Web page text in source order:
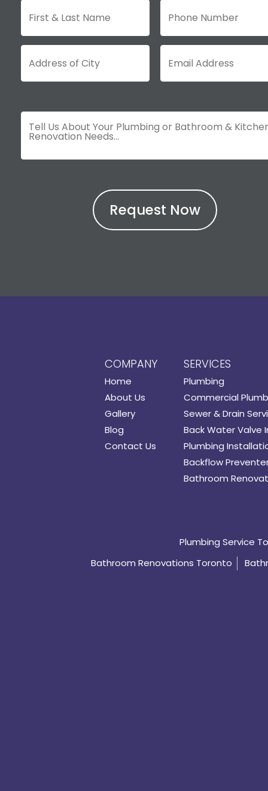
COMPANY
Home
About Us
Gallery
Blog
Contact Us
SERVICES
Plumbing
Commercial
Sewer & Drain
Back Water Valve
Plumbing
Backflow
Bathroom
Plumbing Service
Bathroom Renovations Toronto